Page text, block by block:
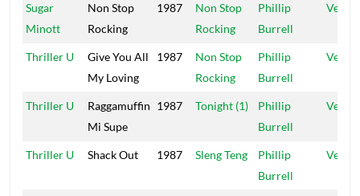
Sugar
Minott
Non Stop
Rocking
1987
Non Stop
Rocking
Phillip
Burrell
Vena
Thriller U
Give You All
My Loving
1987
Non Stop
Rocking
Phillip
Burrell
Vena
Thriller U
Raggamuffin
Mi Supe
1987 Tonight (1)
Phillip
Burrell
Vena
Thriller U Shack Out 1987 Sleng Teng
Phillip
Burrell
Vena